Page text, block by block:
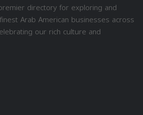
directory for exploring and
Arab American businesses across
our rich culture and